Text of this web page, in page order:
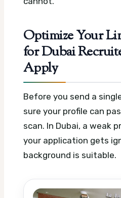
Optimize Your
for Dubai
Apply
Before you send a
sure your profile can
scan. In Dubai, a weak
your application gets
background is suitable.